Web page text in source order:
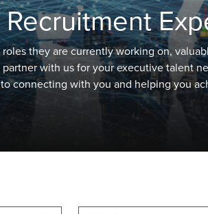
they are currently working on,
with us for your executive talent
connecting with you and helping you